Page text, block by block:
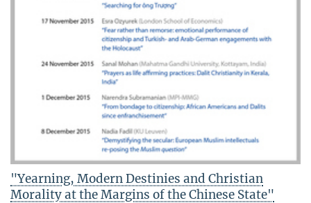
"Yearning, Modern Destinies and Christian
Morality at the Margins of the Chinese State"